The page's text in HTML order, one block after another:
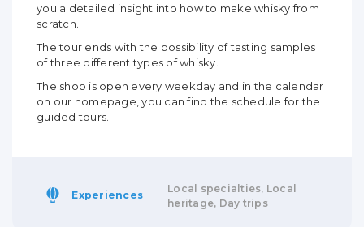
you a detailed insight into how to make whisky from
scratch.
The tour ends with the possibility of tasting samples
of three different types of whisky.
The shop is open every weekday and in the calendar
on our homepage, you can find the schedule for the
guided tours.
Experiences
Local specialties, Local
heritage, Day trips